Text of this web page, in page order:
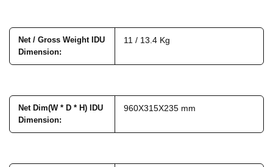
Net / Gross Weight IDU
Dimension:
11 / 13.4 Kg
Net Dim(W * D * H) IDU
Dimension:
960X315X235 mm